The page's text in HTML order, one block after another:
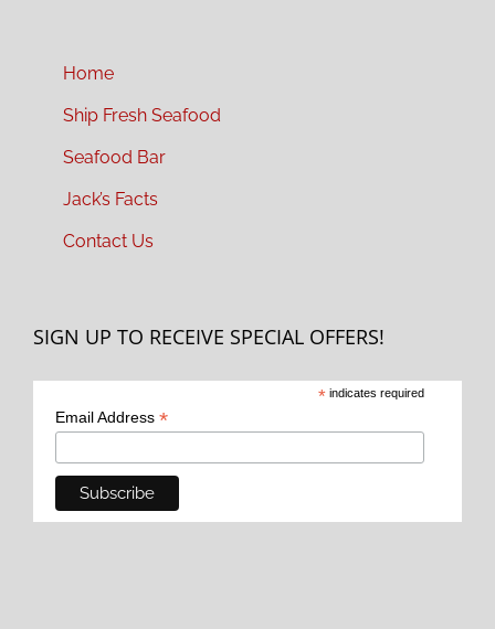
Home
Ship Fresh Seafood
Seafood Bar
Jack’s Facts
Contact Us
SIGN UP TO RECEIVE SPECIAL OFFERS!
* indicates required
Email Address *